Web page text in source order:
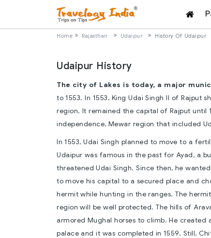
Home Rajasthan Udaipur History Of Udaipur
Udaipur History
The city of Lakes is today, a major
to 1553. In 1553, King Udai Singh II of Rajput
region. It remained the capital of Rajput until
independence, Mewar region that included
In 1553, Udai Singh planned to move to a
Udaipur was famous in the past for Ayad, a
threatened Udai Singh. Since then, he
to move his capital to a secured place and
hermit while hunting in the ranges. The
region will be well protected. The hills of
armored Mughal horses to climb. He created
palace and it was completed in 1559. Still,